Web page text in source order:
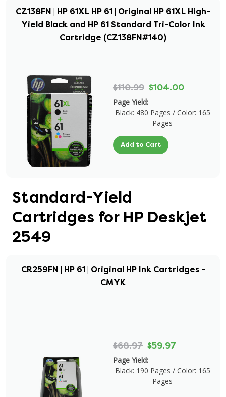
CZ138FN | HP 61XL HP 61 | Original HP 61XL High-
Yield Black and HP 61 Standard Tri-Color Ink
Cartridge (CZ138FN#140)
$110.99 $104.00
Page Yield:
Black: 480 Pages / Color: 165
Pages
Add to Cart
Standard-Yield
Cartridges for HP Deskjet
2549
CR259FN | HP 61 | Original HP Ink Cartridges -
CMYK
$68.97 $59.97
Page Yield:
Black: 190 Pages / Color: 165
Pages